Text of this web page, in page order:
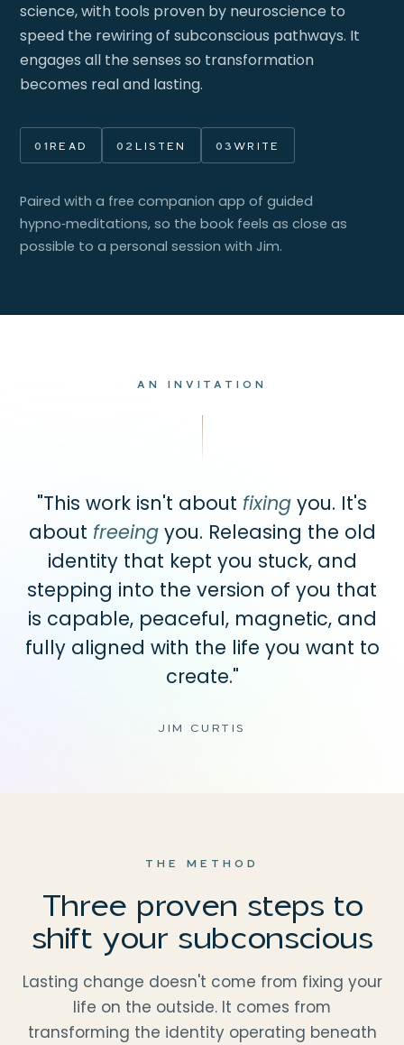
science, with tools proven by neuroscience to
speed the rewiring of subconscious pathways. It
engages all the senses so transformation
becomes real and lasting.
01READ 02LISTEN 03WRITE
Paired with a free companion app of guided
hypno‑meditations, so the book feels as close as
possible to a personal session with Jim.
AN INVITATION
"This work isn't about fixing you. It's
about freeingyou. Releasing the old
identity that kept you stuck, and
stepping into the version of you that
is capable, peaceful, magnetic, and
fully aligned with the life you want to
create."
JIM CURTIS
THE METHOD
Three proven steps to
shift your subconscious
Lasting change doesn't come from fixing your
life on the outside. It comes from
transforming the identity operating beneath